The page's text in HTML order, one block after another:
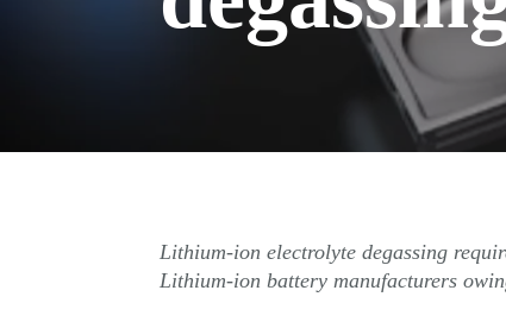
Lithium-ion electrolyte degassing
Lithium-ion battery manufacturers